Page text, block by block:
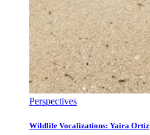
Perspectives
Wildlife Vocalizations: Yaira Ortiz